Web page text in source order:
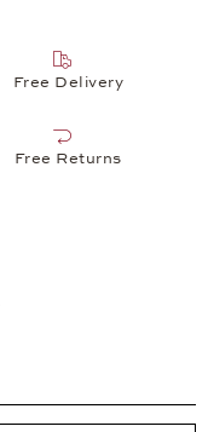
Free Delivery
Free Returns